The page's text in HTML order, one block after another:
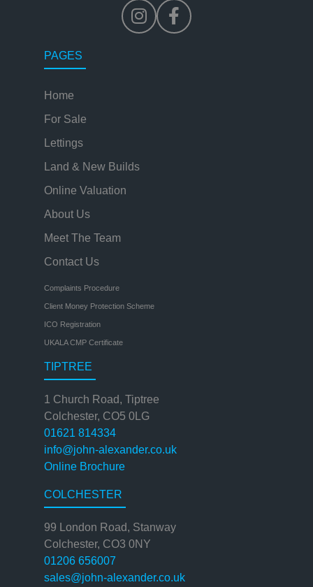
PAGES
Home
For Sale
Lettings
Land & New Builds
Online Valuation
About Us
Meet The Team
Contact Us
Complaints Procedure
Client Money Protection Scheme
ICO Registration
UKALA CMP Certificate
TIPTREE
1 Church Road, Tiptree
Colchester, CO5 0LG
01621 814334
info@john-alexander.co.uk
Online Brochure
COLCHESTER
99 London Road, Stanway
Colchester, CO3 0NY
01206 656007
sales@john-alexander.co.uk